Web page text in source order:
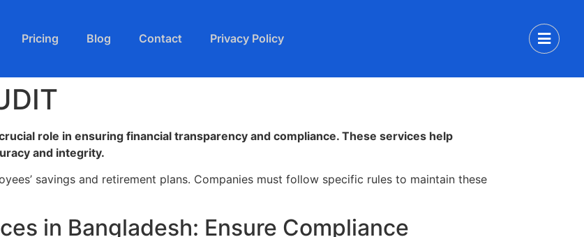
Pricing Blog Contact Privacy Policy
role in ensuring financial transparency and compliance. These services help
and integrity.
savings and retirement plans. Companies must follow specific rules to maintain these
in Bangladesh: Ensure Compliance